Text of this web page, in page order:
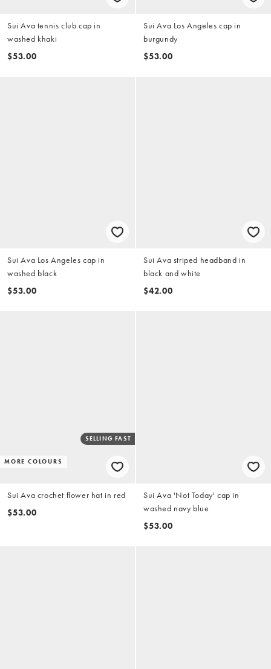
Sui Ava tennis club cap in
washed khaki
$53.00
Sui Ava Los Angeles cap in
burgundy
$53.00
Sui Ava Los Angeles cap in
washed black
$53.00
Sui Ava striped headband in
black and white
$42.00
MORE COLOURS
SELLING FAST
Sui Ava crochet flower hat in red
$53.00
Sui Ava 'Not Today' cap in
washed navy blue
$53.00